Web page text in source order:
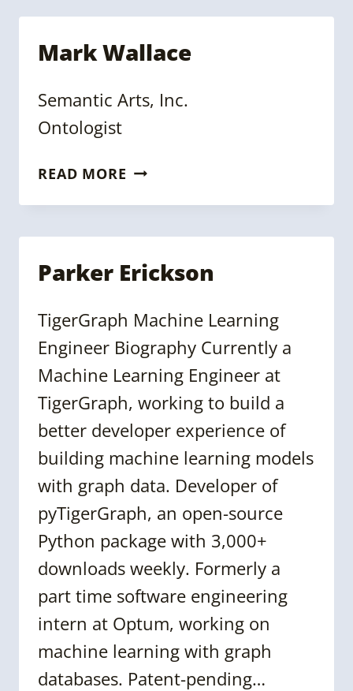
Mark Wallace
Semantic Arts, Inc.
Ontologist
READ MORE MARK
Parker Erickson
TigerGraph Machine Learning
Engineer Biography Currently a
Machine Learning Engineer at
TigerGraph, working to build a
better developer experience of
building machine learning models
with graph data. Developer of
pyTigerGraph, an open-source
Python package with 3,000+
downloads weekly. Formerly a
part time software engineering
intern at Optum, working on
machine learning with graph
databases. Patent-pending…